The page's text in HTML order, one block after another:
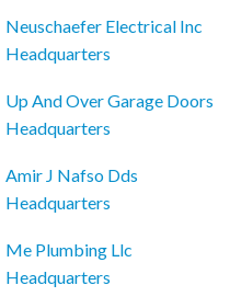
Neuschaefer Electrical Inc
Headquarters
Up And Over Garage Doors
Headquarters
Amir J Nafso Dds
Headquarters
Me Plumbing Llc
Headquarters